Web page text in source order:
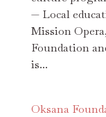
— Local
Mission
Foundation
is...
Oksana